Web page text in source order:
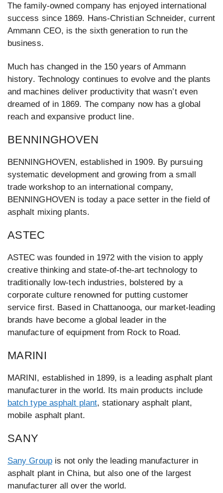
The family-owned company has enjoyed international
success since 1869. Hans-Christian Schneider, current
Ammann CEO, is the sixth generation to run the
business.
Much has changed in the 150 years of Ammann
history. Technology continues to evolve and the plants
and machines deliver productivity that wasn’t even
dreamed of in 1869. The company now has a global
reach and expansive product line.
BENNINGHOVEN
BENNINGHOVEN, established in 1909. By pursuing
systematic development and growing from a small
trade workshop to an international company,
BENNINGHOVEN is today a pace setter in the field of
asphalt mixing plants.
ASTEC
ASTEC was founded in 1972 with the vision to apply
creative thinking and state-of-the-art technology to
traditionally low-tech industries, bolstered by a
corporate culture renowned for putting customer
service first. Based in Chattanooga, our market-leading
brands have become a global leader in the
manufacture of equipment from Rock to Road.
MARINI
MARINI, established in 1899, is a leading asphalt plant
manufacturer in the world. Its main products include
batch type asphalt plant, stationary asphalt plant,
mobile asphalt plant.
SANY
Sany Groupis not only the leading manufacturer in
asphalt plant in China, but also one of the largest
manufacturer all over the world.